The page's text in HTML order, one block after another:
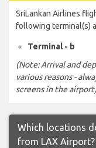
SriLankan Airlines
following terminal(s)
Terminal - b
(Note: Arrival and
various reasons -
screens in the
Which locations
from LAX Airport?